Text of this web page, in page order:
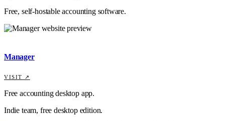
Free, self-hostable accounting software.
Manager
VISIT ↗
Free accounting desktop app.
Indie team, free desktop edition.